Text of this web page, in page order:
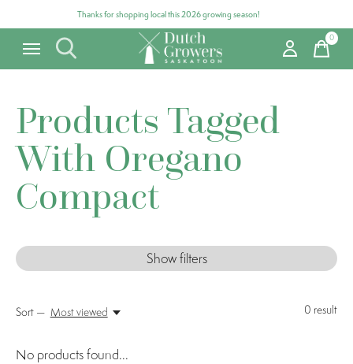
Thanks for shopping local this 2026 growing season!
0items
Products Tagged
With Oregano
Compact
Show filters
0 result
Sort — Most viewed
No products found...